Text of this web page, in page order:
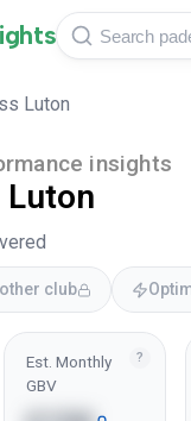
Luton
insights
Luton
club
?
Est. Monthly
GBV